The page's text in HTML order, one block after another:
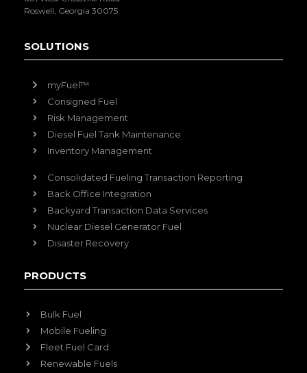
Roswell, Georgia 30075
SOLUTIONS
myFuel™
Consigned Fuel
Risk Management
Diesel Fuel Tank Maintenance
Inventory Management
Consolidated Fueling Transaction Reporting
Back Office Integration
Backyard Transaction Data Services
Nuclear Diesel Generator Fuel
Disaster Recovery
PRODUCTS
Bulk Fuel
Mobile Fueling
Fleet Fuel Card
Renewable Fuels